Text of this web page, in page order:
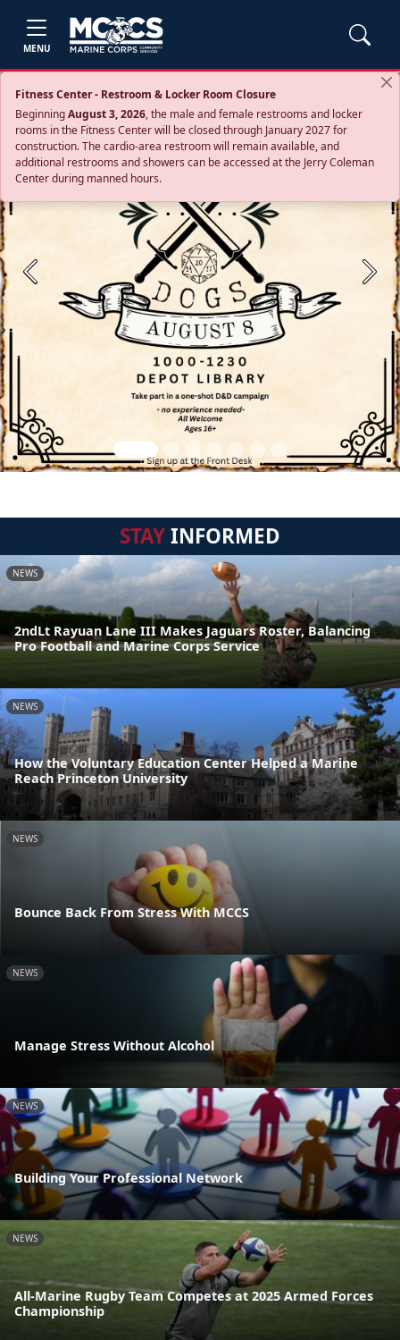
MENU
Fitness Center - Restroom & Locker Room Closure
BeginningAugust 3, 2026, the male and female restrooms and locker
rooms in the Fitness Center will be closed through January 2027 for
construction. The cardio‑area restroom will remain available, and
additional restrooms and showers can be accessed at the Jerry Coleman
Center during manned hours.
Previous Next
STAYINFORMED
NEWS
2ndLt Rayuan Lane III Makes Jaguars Roster, Balancing
Pro Football and Marine Corps Service
NEWS
How the Voluntary Education Center Helped a Marine
Reach Princeton University
NEWS
Bounce Back From Stress With MCCS
NEWS
Manage Stress Without Alcohol
NEWS
Building Your Professional Network
NEWS
All-Marine Rugby Team Competes at 2025 Armed Forces
Championship